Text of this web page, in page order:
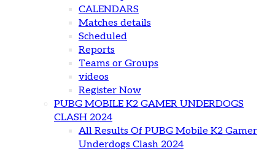
CALENDARS
Matches details
Scheduled
Reports
Teams or Groups
videos
Register Now
PUBG MOBILE K2 GAMER UNDERDOGS
CLASH 2024
All Results Of PUBG Mobile K2 Gamer
Underdogs Clash 2024